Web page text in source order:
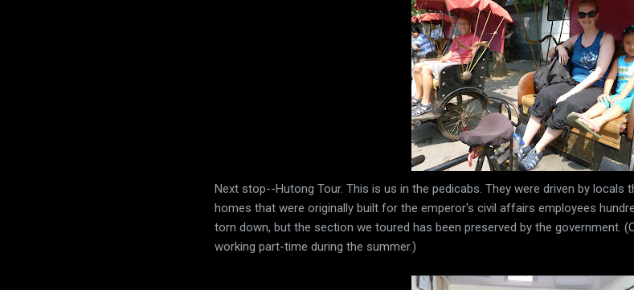
Next stop--Hutong Tour. This is us in the pedicabs. They were driven by locals
homes that were originally built for the emperor's civil affairs employees
torn down, but the section we toured has been preserved by the government.
working part-time during the summer.)